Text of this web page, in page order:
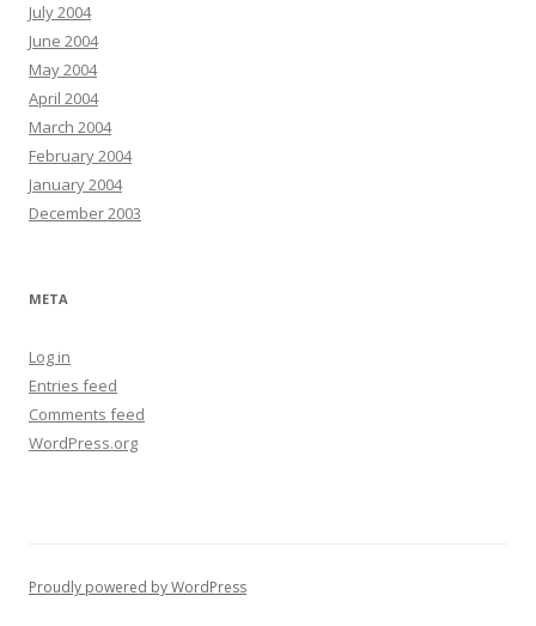
July 2004
June 2004
May 2004
April 2004
March 2004
February 2004
January 2004
December 2003
META
Log in
Entries feed
Comments feed
WordPress.org
Proudly powered by WordPress